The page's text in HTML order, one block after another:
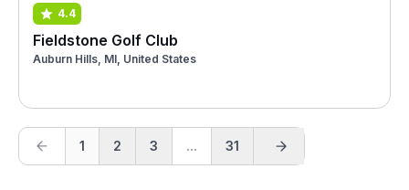
4.4
Fieldstone Golf Club
Auburn Hills, MI, United States
1 2 3 ... 31